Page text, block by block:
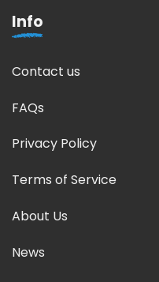
Info
Contact us
FAQs
Privacy Policy
Terms of Service
About Us
News